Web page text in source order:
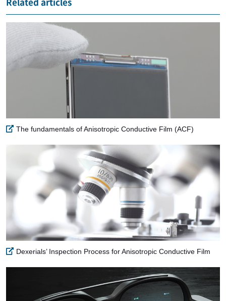
Related articles
The fundamentals of Anisotropic Conductive Film (ACF)
Dexerials’ Inspection Process for Anisotropic Conductive Film